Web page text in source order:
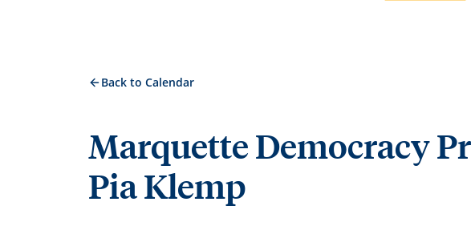
Back to Calendar
Marquette Democracy
Pia Klemp